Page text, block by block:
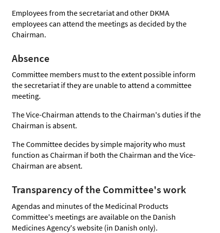
Employees from the secretariat and other DKMA
employees can attend the meetings as decided by the
Chairman.
Absence
Committee members must to the extent possible inform
the secretariat if they are unable to attend a committee
meeting.
The Vice-Chairman attends to the Chairman's duties if the
Chairman is absent.
The Committee decides by simple majority who must
function as Chairman if both the Chairman and the Vice-
Chairman are absent.
Transparency of the Committee's work
Agendas and minutes of the Medicinal Products
Committee's meetings are available on the Danish
Medicines Agency's website (in Danish only).